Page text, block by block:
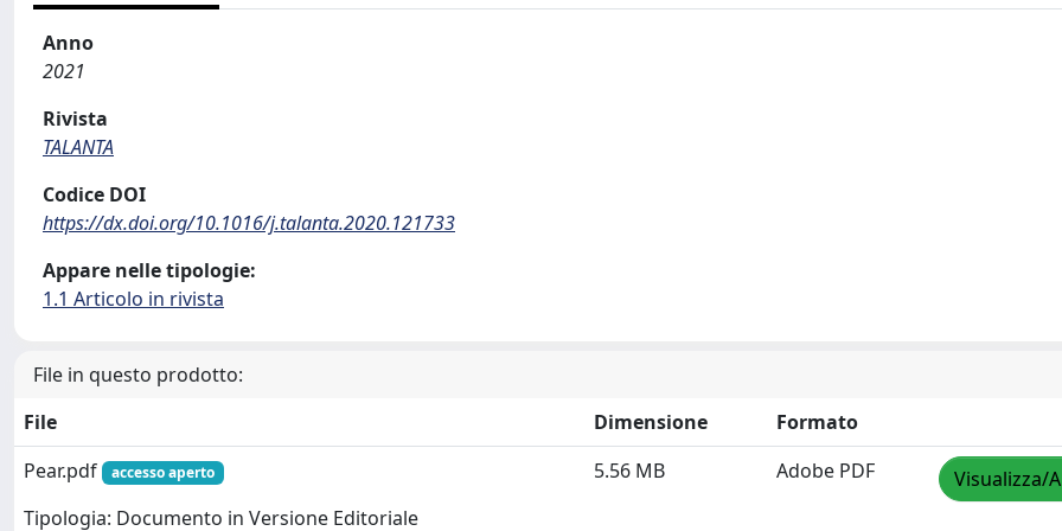
Anno
2021
Rivista
TALANTA
Codice DOI
https://dx.doi.org/10.1016/j.talanta.2020.121733
Appare nelle tipologie:
1.1 Articolo in rivista
File in questo prodotto:
File
Dimensione
Formato
Pear.pdf
accesso aperto
Tipologia: Documento in Versione Editoriale
5.56 MB Adobe PDF Visualizza/